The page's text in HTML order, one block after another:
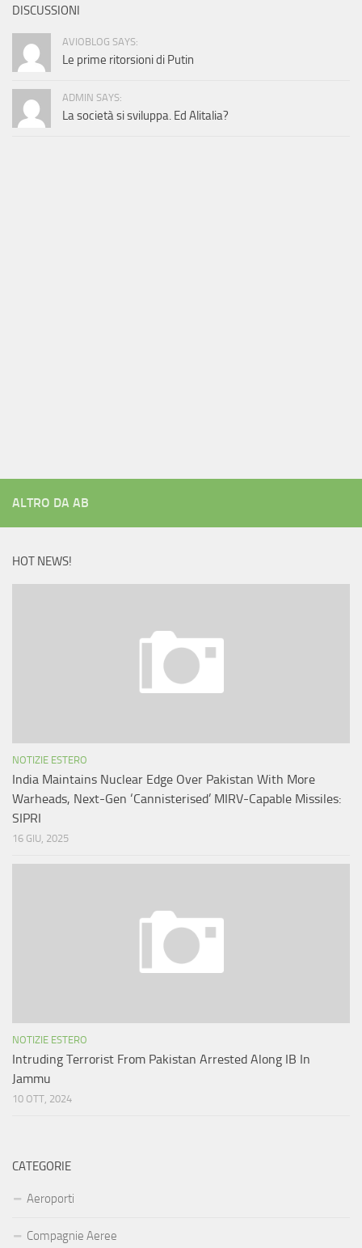
DISCUSSIONI
AVIOBLOG SAYS:
Le prime ritorsioni di Putin
ADMIN SAYS:
La società si sviluppa. Ed Alitalia?
ALTRO DA AB
HOT NEWS!
NOTIZIE ESTERO
India Maintains Nuclear Edge Over Pakistan With More
Warheads, Next-Gen ‘Cannisterised’ MIRV-Capable Missiles:
SIPRI
16 GIU, 2025
NOTIZIE ESTERO
Intruding Terrorist From Pakistan Arrested Along IB In
Jammu
10 OTT, 2024
CATEGORIE
Aeroporti
Compagnie Aeree